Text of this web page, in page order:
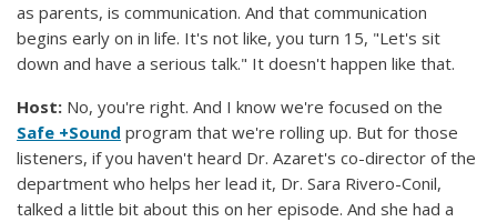
as parents, is communication. And that communication
begins early on in life. It's not like, you turn 15, "Let's sit
down and have a serious talk." It doesn't happen like that.
Host: No, you're right. And I know we're focused on the
Safe +Sound program that we're rolling up. But for those
listeners, if you haven't heard Dr. Azaret's co-director of the
department who helps her lead it, Dr. Sara Rivero-Conil,
talked a little bit about this on her episode. And she had a